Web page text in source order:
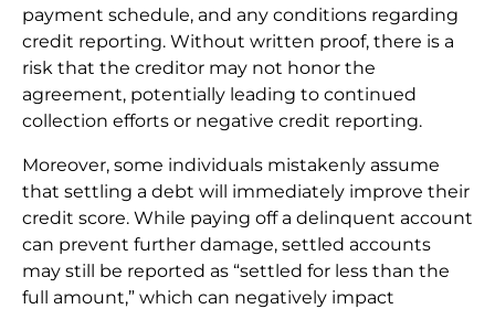
payment schedule, and any conditions regarding
credit reporting. Without written proof, there is a
risk that the creditor may not honor the
agreement, potentially leading to continued
collection efforts or negative credit reporting.
Moreover, some individuals mistakenly assume
that settling a debt will immediately improve their
credit score. While paying off a delinquent account
can prevent further damage, settled accounts
may still be reported as “settled for less than the
full amount,” which can negatively impact